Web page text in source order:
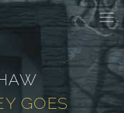
& LISTEN
GOES